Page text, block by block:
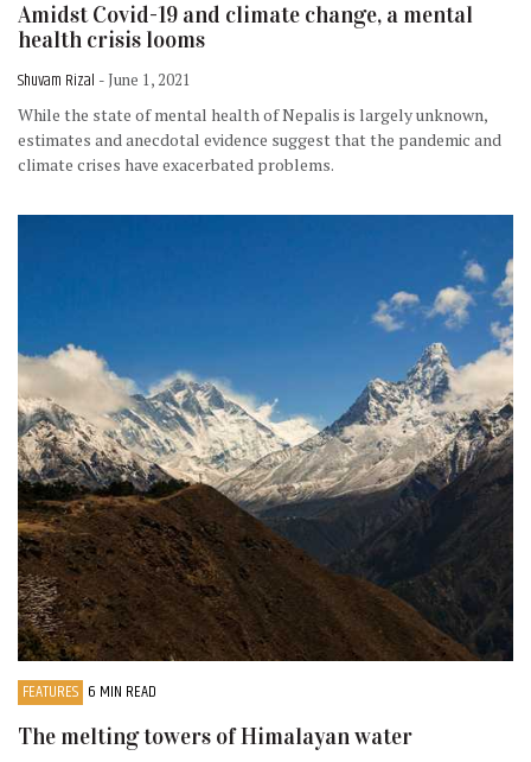
Amidst Covid-19 and climate change, a mental
health crisis looms
Shuvam Rizal - June 1, 2021
While the state of mental health of Nepalis is largely unknown,
estimates and anecdotal evidence suggest that the pandemic and
climate crises have exacerbated problems.
FEATURES 6 MIN READ
The melting towers of Himalayan water